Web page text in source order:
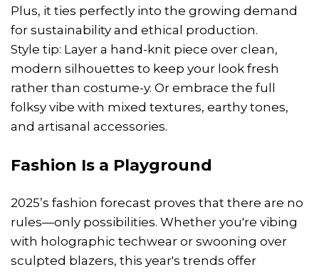
Plus, it ties perfectly into the growing demand
for sustainability and ethical production.
Style tip: Layer a hand-knit piece over clean,
modern silhouettes to keep your look fresh
rather than costume-y. Or embrace the full
folksy vibe with mixed textures, earthy tones,
and artisanal accessories.
Fashion Is a Playground
2025’s fashion forecast proves that there are no
rules—only possibilities. Whether you're vibing
with holographic techwear or swooning over
sculpted blazers, this year's trends offer